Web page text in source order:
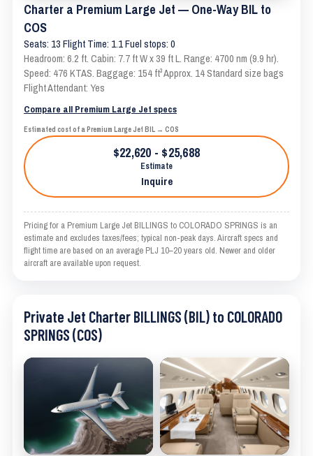
Charter a Premium Large Jet — One-Way BIL to
COS
Seats: 13 Flight Time: 1.1 Fuel stops: 0
Headroom: 6.2 ft. Cabin: 7.7 ft W x 39 ft L. Range: 4700 nm (9.9 hr).
Speed: 476 KTAS. Baggage: 154 ft³ Approx. 14 Standard size bags
Flight Attendant: Yes
Compare all Premium Large Jet specs
Estimated cost of a Premium Large Jet BIL → COS
$22,620 - $25,688
Estimate
Inquire
Pricing for a Premium Large Jet BILLINGS to COLORADO SPRINGS is an
estimate and excludes taxes/fees; typical non-peak days. Aircraft specs and
flight time are based on an average PLJ 10–20 years old. Newer and older
aircraft are available upon request.
Private Jet Charter BILLINGS (BIL) to COLORADO
SPRINGS (COS)